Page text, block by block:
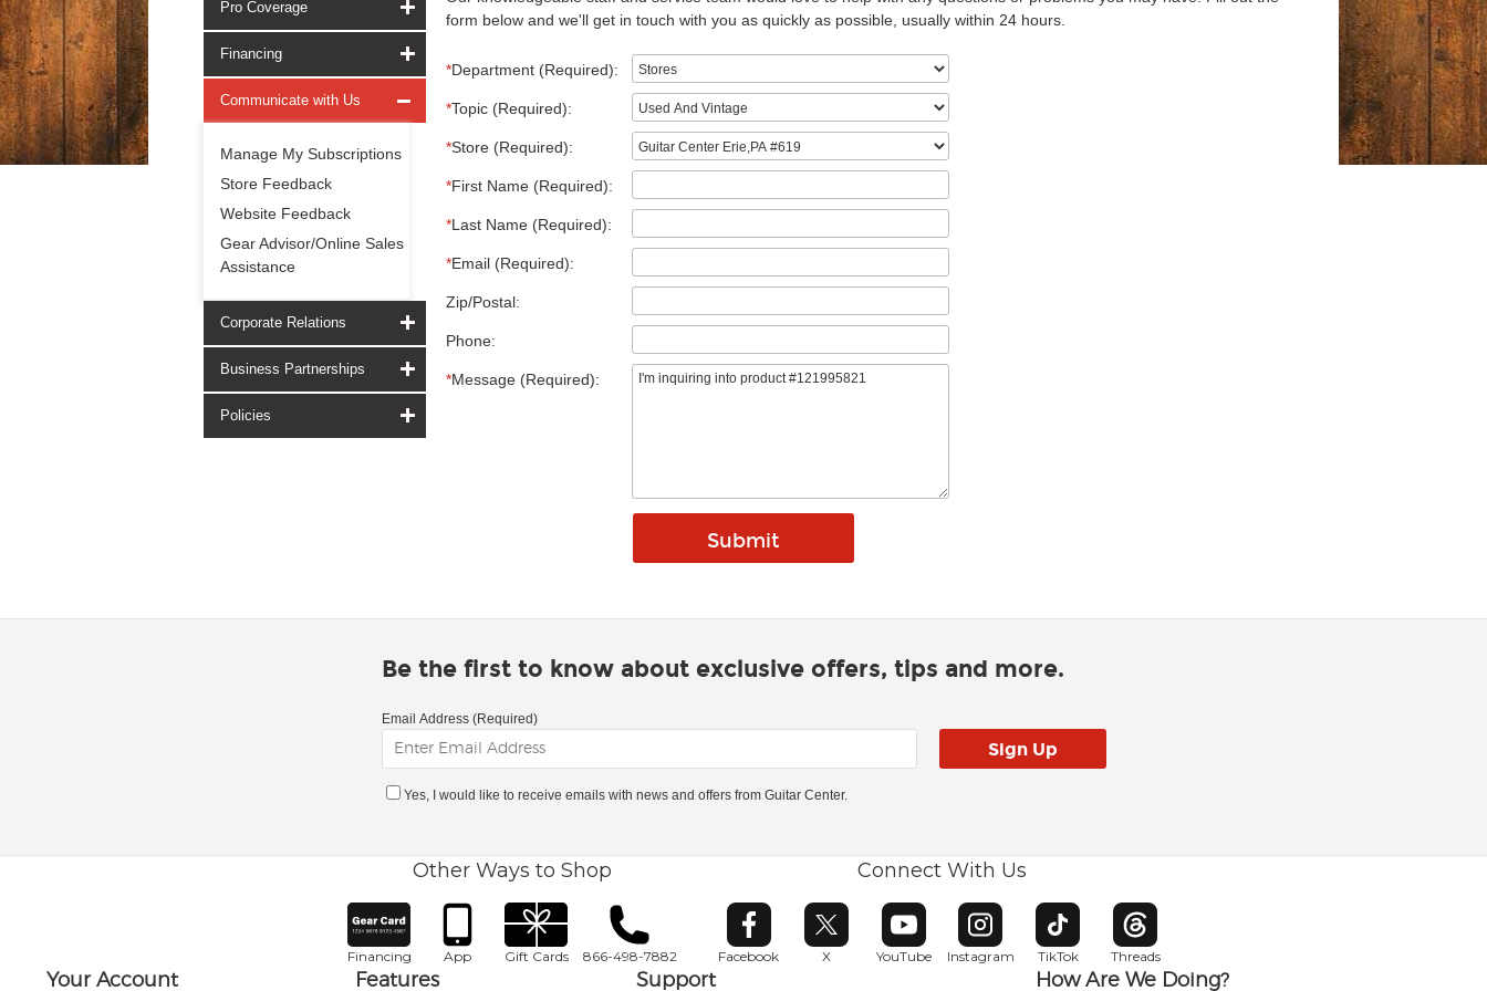
Pro Coverage
Financing
Communicate with Us
Manage My Subscriptions
Store Feedback
Website Feedback
Gear Advisor/Online Sales
Assistance
Corporate Relations
Business Partnerships
Policies
form below and we'll get in touch with you as quickly as possible, usually within 24 hours.
*Department (Required):
*Topic (Required):
*Store (Required):
*First Name (Required):
*Last Name (Required):
*Email (Required):
Zip/Postal:
Phone:
*Message (Required):
Be the first to know about exclusive offers, tips and more.
Email Address (Required)
Yes, I would like to receive emails with news and offers from Guitar Center.
Other Ways to Shop
Financing App Gift Cards 866-498-7882
Connect With Us
Facebook
Opens in new window
X
Opens in new window
YouTube
Opens in new window
Instagram
Opens in new window
TikTok
Opens in new window
Threads
Opens in new window
Your Account Features Support How Are We Doing?